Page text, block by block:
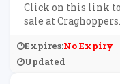
Click on this link to
sale at Craghoppers.
Expires:No Expiry
Updated